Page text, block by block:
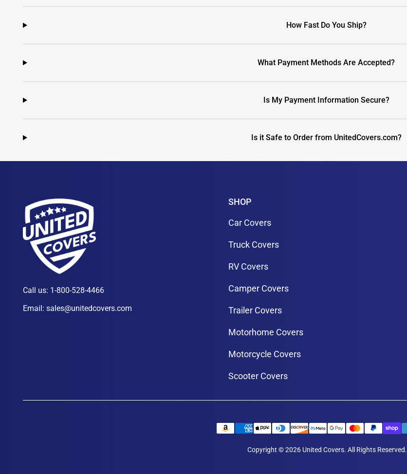
How Fast Do You Ship?
What Payment Methods Are Accepted?
Is My Payment Information Secure?
Is it Safe to Order from UnitedCovers.com?
Call us: 1-800-528-4466
Email: sales@unitedcovers.com
SHOP
Car Covers
Truck Covers
RV Covers
Camper Covers
Trailer Covers
Motorhome Covers
Motorcycle Covers
Scooter Covers
Copyright © 2026 United Covers. All Rights Reserved.